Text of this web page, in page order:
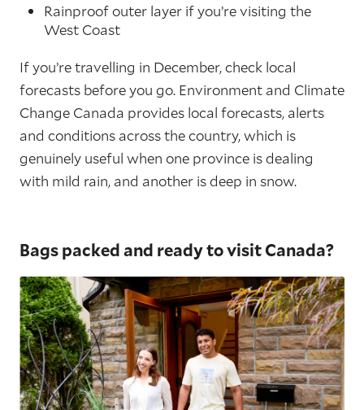
Rainproof outer layer if you’re visiting the
West Coast
If you’re travelling in December, check local
forecasts before you go. Environment and Climate
Change Canada provides local forecasts, alerts
and conditions across the country, which is
genuinely useful when one province is dealing
with mild rain, and another is deep in snow.
Bags packed and ready to visit Canada?